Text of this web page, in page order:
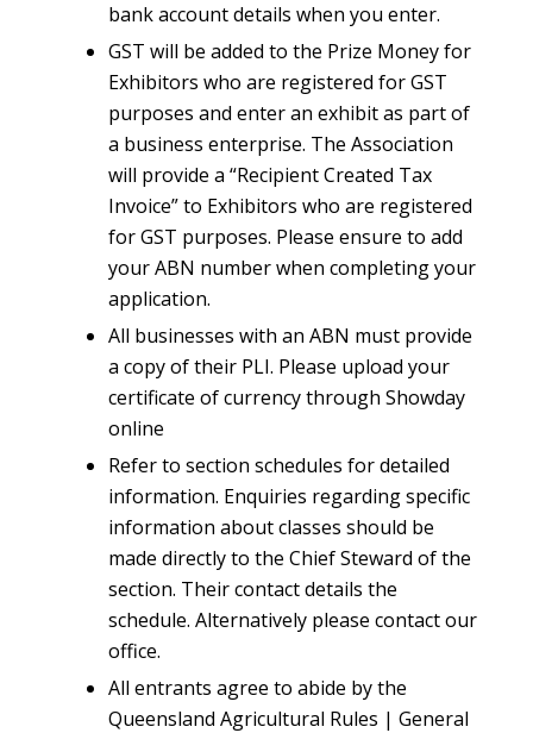
bank account details when you enter.
GST will be added to the Prize Money for
Exhibitors who are registered for GST
purposes and enter an exhibit as part of
a business enterprise. The Association
will provide a “Recipient Created Tax
Invoice” to Exhibitors who are registered
for GST purposes. Please ensure to add
your ABN number when completing your
application.
All businesses with an ABN must provide
a copy of their PLI. Please upload your
certificate of currency through Showday
online
Refer to section schedules for detailed
information. Enquiries regarding specific
information about classes should be
made directly to the Chief Steward of the
section. Their contact details the
schedule. Alternatively please contact our
office.
All entrants agree to abide by the
Queensland Agricultural Rules | General